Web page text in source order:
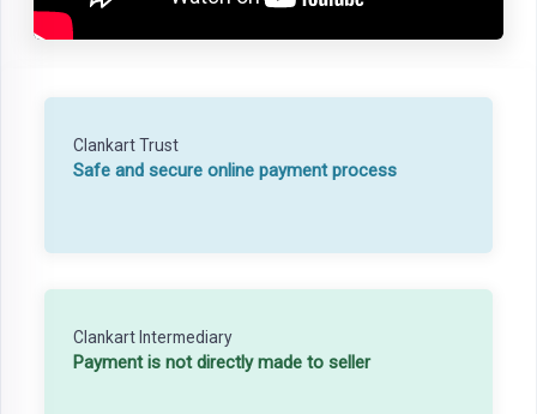
Clankart Trust
Safe and secure online payment process
Clankart Intermediary
Payment is not directly made to seller